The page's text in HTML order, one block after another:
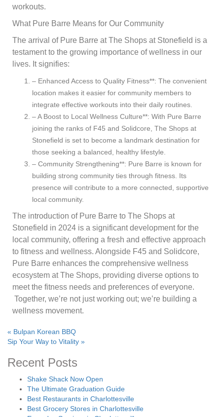
workouts.
What Pure Barre Means for Our Community
The arrival of Pure Barre at The Shops at Stonefield is a
testament to the growing importance of wellness in our
lives. It signifies:
– Enhanced Access to Quality Fitness**: The convenient
location makes it easier for community members to
integrate effective workouts into their daily routines.
– A Boost to Local Wellness Culture**: With Pure Barre
joining the ranks of F45 and Solidcore, The Shops at
Stonefield is set to become a landmark destination for
those seeking a balanced, healthy lifestyle.
– Community Strengthening**: Pure Barre is known for
building strong community ties through fitness. Its
presence will contribute to a more connected, supportive
local community.
The introduction of Pure Barre to The Shops at
Stonefield in 2024 is a significant development for the
local community, offering a fresh and effective approach
to fitness and wellness. Alongside F45 and Solidcore,
Pure Barre enhances the comprehensive wellness
ecosystem at The Shops, providing diverse options to
meet the fitness needs and preferences of everyone.
Together, we’re not just working out; we’re building a
wellness movement.
« Bulpan Korean BBQ
Sip Your Way to Vitality »
Recent Posts
Shake Shack Now Open
The Ultimate Graduation Guide
Best Restaurants in Charlottesville
Best Grocery Stores in Charlottesville